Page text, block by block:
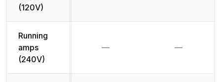
(120V)
Running
amps
(240V)
— —